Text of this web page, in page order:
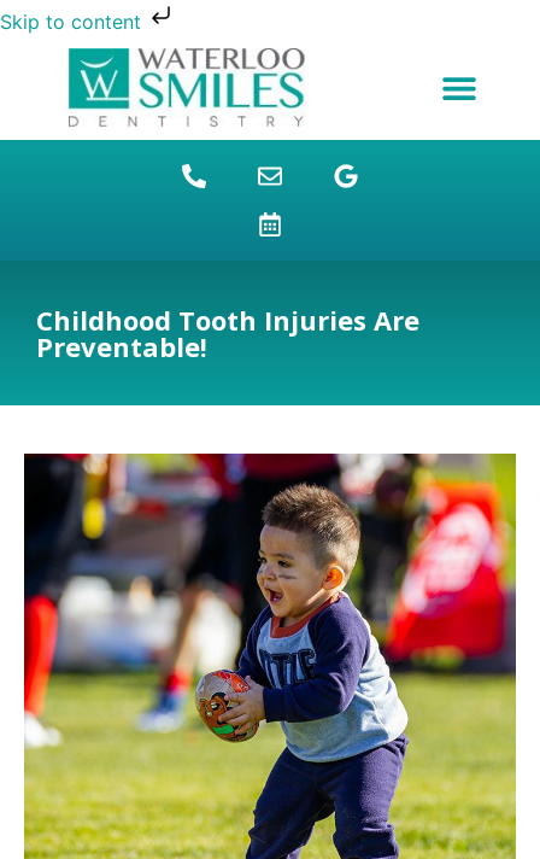
Skip to content
Childhood Tooth Injuries Are
Preventable!